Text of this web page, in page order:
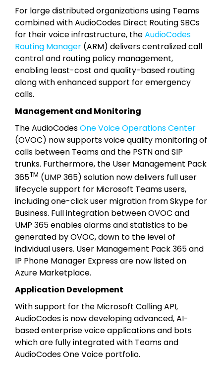
For large distributed organizations using Teams
combined with AudioCodes Direct Routing SBCs
for their voice infrastructure, theAudioCodes
Routing Manager (ARM) delivers centralized call
control and routing policy management,
enabling least-cost and quality-based routing
along with enhanced support for emergency
calls.
Management and Monitoring
The AudioCodesOne Voice Operations Center
(OVOC) now supports voice quality monitoring of
calls between Teams and the PSTN and SIP
trunks. Furthermore, the User Management Pack
365TM (UMP 365) solution now delivers full user
lifecycle support for Microsoft Teams users,
including one-click user migration from Skype for
Business. Full integration between OVOC and
UMP 365 enables alarms and statistics to be
generated by OVOC, down to the level of
individual users. User Management Pack 365 and
IP Phone Manager Express are now listed on
Azure Marketplace.
Application Development
With support for the Microsoft Calling API,
AudioCodes is now developing advanced, AI-
based enterprise voice applications and bots
which are fully integrated with Teams and
AudioCodes One Voice portfolio.